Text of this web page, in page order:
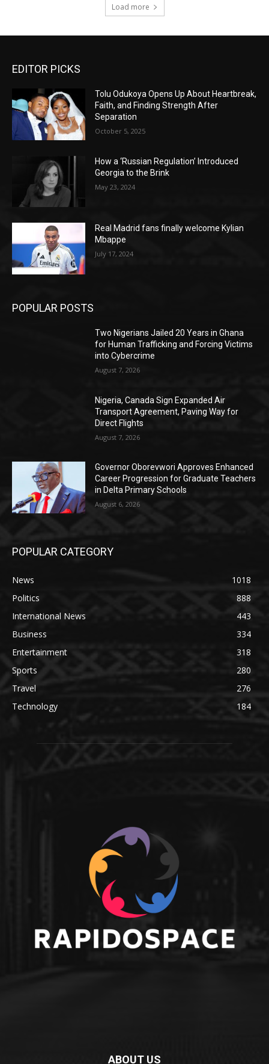
Load more
EDITOR PICKS
Tolu Odukoya Opens Up About Heartbreak,
Faith, and Finding Strength After
Separation
October 5, 2025
How a ‘Russian Regulation’ Introduced
Georgia to the Brink
May 23, 2024
Real Madrid fans finally welcome Kylian
Mbappe
July 17, 2024
POPULAR POSTS
Two Nigerians Jailed 20 Years in Ghana
for Human Trafficking and Forcing Victims
into Cybercrime
August 7, 2026
Nigeria, Canada Sign Expanded Air
Transport Agreement, Paving Way for
Direct Flights
August 7, 2026
Governor Oborevwori Approves Enhanced
Career Progression for Graduate Teachers
in Delta Primary Schools
August 6, 2026
POPULAR CATEGORY
News
1018
Politics
888
International News
443
Business
334
Entertainment
318
Sports
280
Travel
276
Technology
184
ABOUT US